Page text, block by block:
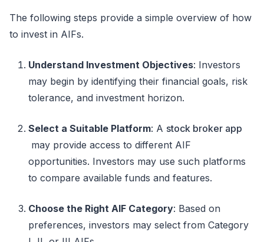
The following steps provide a simple overview of how
to invest in AIFs.
Understand Investment Objectives: Investors
may begin by identifying their financial goals, risk
tolerance, and investment horizon.
Select a Suitable Platform: A stock broker app
may provide access to different AIF
opportunities. Investors may use such platforms
to compare available funds and features.
Choose the Right AIF Category: Based on
preferences, investors may select from Category